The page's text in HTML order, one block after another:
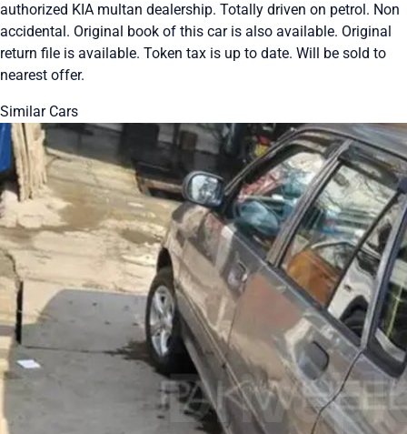
authorized KIA multan dealership. Totally driven on petrol. Non
accidental. Original book of this car is also available. Original
return file is available. Token tax is up to date. Will be sold to
nearest offer.
Similar Cars